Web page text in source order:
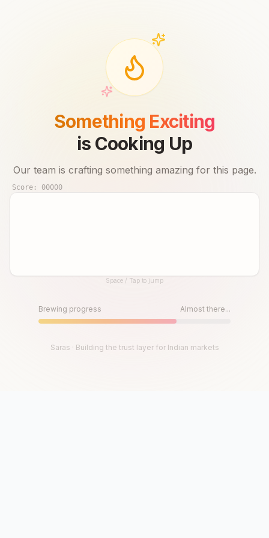
Something Exciting
is Cooking Up
Our team is crafting something amazing for this page.
Score: 00000
Until then, play!Space / Tap to jump
Brewing progress Almost there...
Saras · Building the trust layer for Indian markets